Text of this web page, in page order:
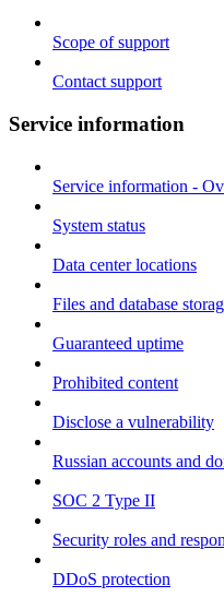
Scope of support
Contact support
Service information
Service information -
System status
Data center locations
Files and database
Guaranteed uptime
Prohibited content
Disclose a vulnerability
Russian accounts and
SOC 2 Type II
Security roles and
DDoS protection